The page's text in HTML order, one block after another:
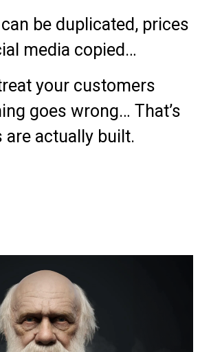
be duplicated, prices
media copied…
your customers
goes wrong… That’s
are actually built.